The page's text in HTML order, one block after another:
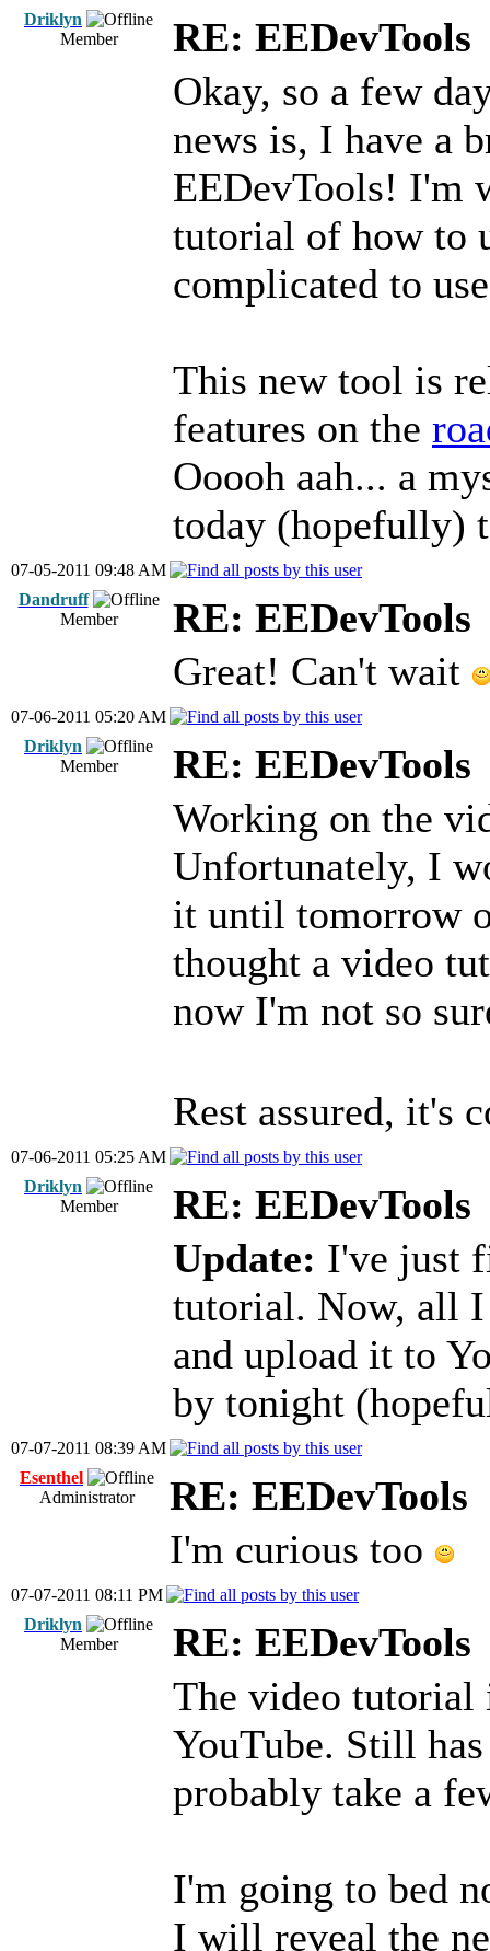
Driklyn
Member
RE: EEDevTools
Okay, so a few
news is, I have a
EEDevTools! I'm
tutorial of how to
complicated to
This new tool is
features on the
Ooooh aah... a
today (hopefully)
07-05-2011 09:48 AM
Dandruff
Member
RE: EEDevTools
Great! Can't wait
07-06-2011 05:20 AM
Driklyn
Member
RE: EEDevTools
Working on the
Unfortunately, I
it until tomorrow
thought a video
now I'm not so
Rest assured, it's
07-06-2011 05:25 AM
Driklyn
Member
RE: EEDevTools
Update: I've just
tutorial. Now, all
and upload it to
by tonight
07-07-2011 08:39 AM
Esenthel
Administrator
RE: EEDevTools
I'm curious too
07-07-2011 08:11 PM
Driklyn
Member
RE: EEDevTools
The video tutorial
YouTube. Still
probably take a
I'm going to bed
I will reveal the